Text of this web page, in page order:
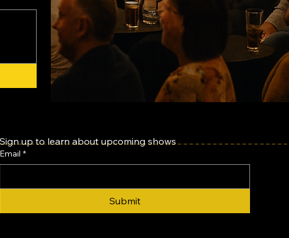
Sign up to learn about upcoming shows
Email *
Submit